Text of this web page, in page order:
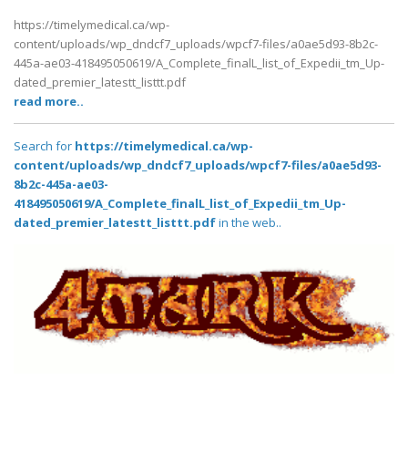
https://timelymedical.ca/wp-
content/uploads/wp_dndcf7_uploads/wpcf7-files/a0ae5d93-8b2c-
445a-ae03-418495050619/A_Complete_finalL_list_of_Expedii_tm_Up-
dated_premier_latestt_listtt.pdf
read more..
Search for https://timelymedical.ca/wp-
content/uploads/wp_dndcf7_uploads/wpcf7-files/a0ae5d93-
8b2c-445a-ae03-
418495050619/A_Complete_finalL_list_of_Expedii_tm_Up-
dated_premier_latestt_listtt.pdfin the web..